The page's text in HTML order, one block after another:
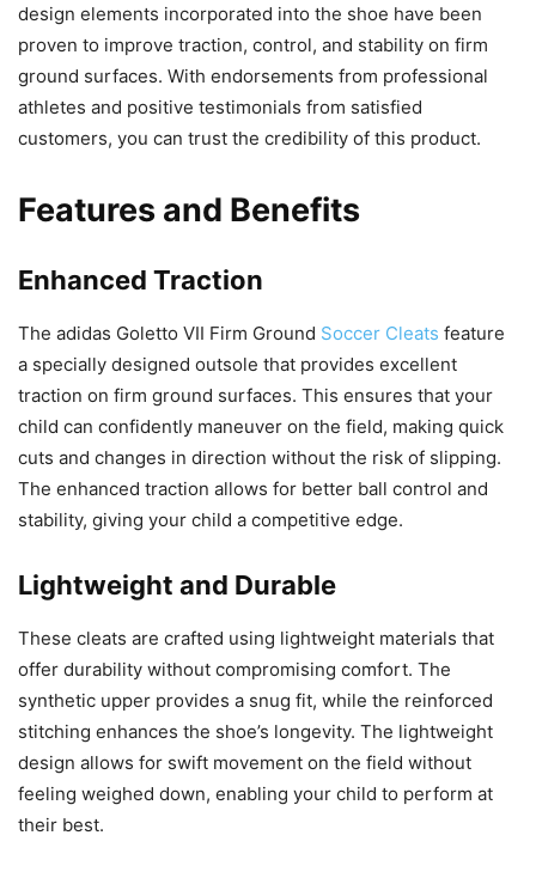
design elements incorporated into the shoe have been
proven to improve traction, control, and stability on firm
ground surfaces. With endorsements from professional
athletes and positive testimonials from satisfied
customers, you can trust the credibility of this product.
Features and Benefits
Enhanced Traction
The adidas Goletto VII Firm Ground Soccer Cleats feature
a specially designed outsole that provides excellent
traction on firm ground surfaces. This ensures that your
child can confidently maneuver on the field, making quick
cuts and changes in direction without the risk of slipping.
The enhanced traction allows for better ball control and
stability, giving your child a competitive edge.
Lightweight and Durable
These cleats are crafted using lightweight materials that
offer durability without compromising comfort. The
synthetic upper provides a snug fit, while the reinforced
stitching enhances the shoe’s longevity. The lightweight
design allows for swift movement on the field without
feeling weighed down, enabling your child to perform at
their best.